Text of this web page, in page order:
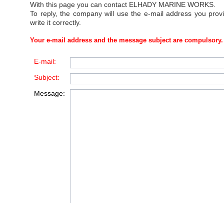
With this page you can contact ELHADY MARINE WORKS
To reply, the company will use the e-mail address you
write it correctly.
Your e-mail address and the message subject are compulsory.
E-mail:
Subject:
Message: